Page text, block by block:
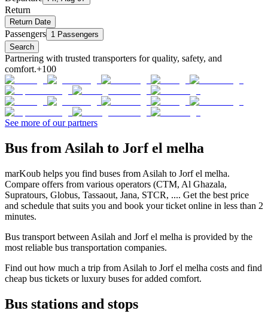
Return
Return Date
Passengers 1 Passengers
Search
Partnering with trusted transporters for quality, safety, and
comfort.+100
See more of our partners
Bus from Asilah to Jorf el melha
marKoub helps you find buses from Asilah to Jorf el melha.
Compare offers from various operators (CTM, Al Ghazala,
Supratours, Globus, Tassaout, Jana, STCR, .... Get the best price
and schedule that suits you and book your ticket online in less than 2
minutes.
Bus transport between Asilah and Jorf el melha is provided by the
most reliable bus transportation companies.
Find out how much a trip from Asilah to Jorf el melha costs and find
cheap bus tickets or luxury buses for added comfort.
Bus stations and stops